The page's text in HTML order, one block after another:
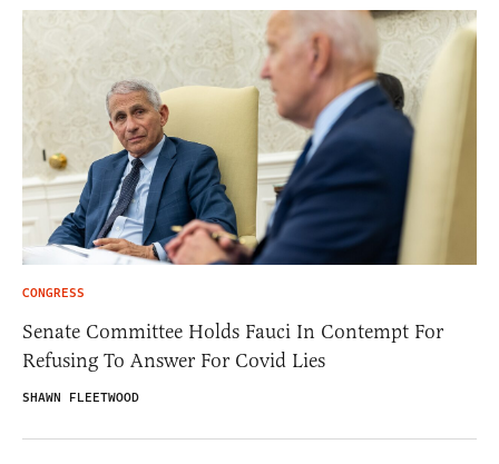
CONGRESS
Senate Committee Holds Fauci In Contempt For
Refusing To Answer For Covid Lies
SHAWN FLEETWOOD